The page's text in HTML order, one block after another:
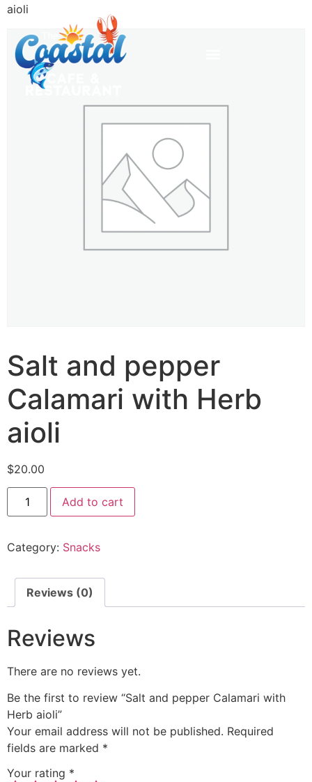
aioli
Salt and pepper
Calamari with Herb
aioli
$20.00
Add to cart
Category: Snacks
Reviews (0)
Reviews
There are no reviews yet.
Be the first to review “Salt and pepper Calamari with
Herb aioli”
Your email address will not be published. Required
fields are marked *
Your rating *